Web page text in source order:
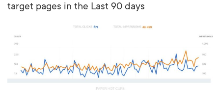
target pages in the Last 90 days